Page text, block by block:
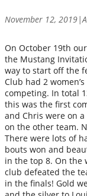
November 12,
On October 19th
the Mustang
way to start off the
Club had 2
competing. In total
this was the first
and Chris were on
on the other team.
There were lots of
bouts won and
in the top 8. On the
club defeated the
in the finals! Gold